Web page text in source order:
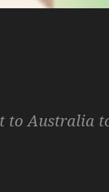
to Australia